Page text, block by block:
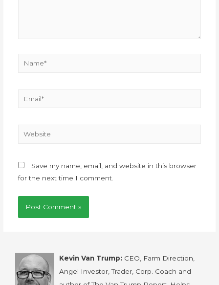
Save my name, email, and website in this browser
for the next time I comment.
Kevin Van Trump: CEO, Farm Direction,
Angel Investor, Trader, Corp. Coach and